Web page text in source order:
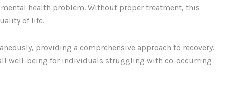
health problem. Without proper treatment, this
of life.
providing a comprehensive approach to recovery.
well-being for individuals struggling with co-occurring